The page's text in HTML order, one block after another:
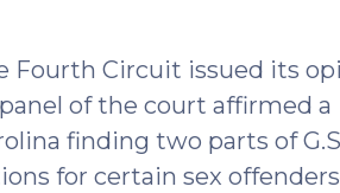
2016)
Fourth Circuit issued its
of the court affirmed a
finding two parts of
for certain sex